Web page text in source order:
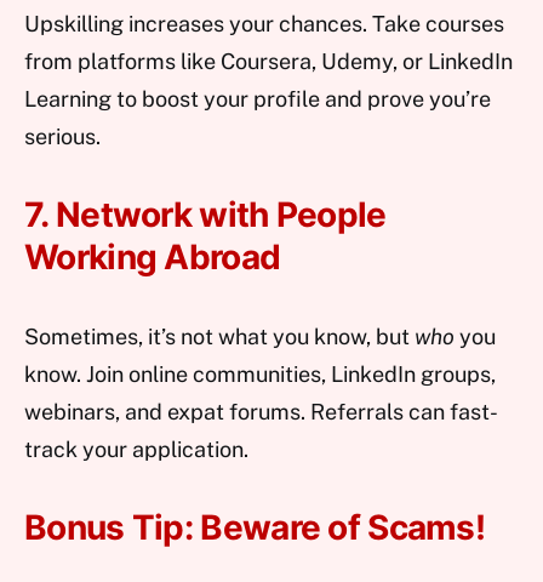
Upskilling increases your chances. Take courses
from platforms like Coursera, Udemy, or LinkedIn
Learning to boost your profile and prove you’re
serious.
7. Network with People
Working Abroad
Sometimes, it’s not what you know, but who you
know. Join online communities, LinkedIn groups,
webinars, and expat forums. Referrals can fast-
track your application.
Bonus Tip: Beware of Scams!